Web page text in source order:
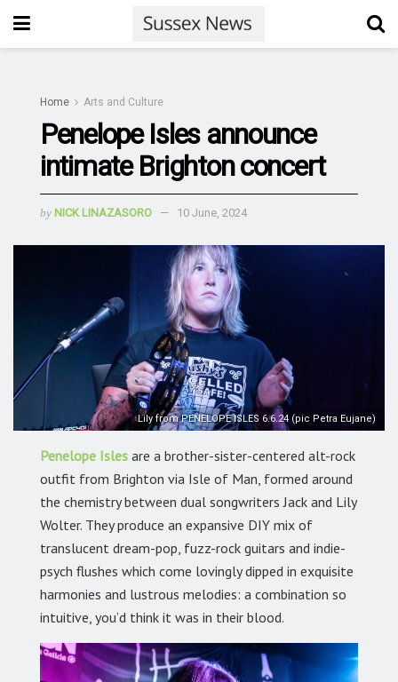
Home Arts and Culture
Penelope Isles announce
intimate Brighton concert
by NICK LINAZASORO 10 June, 2024
Lily from PENELOPE ISLES 6.6.24 (pic Petra Eujane)
Penelope Isles are a brother-sister-centered alt-rock
outfit from Brighton via Isle of Man, formed around
the chemistry between dual songwriters Jack and Lily
Wolter. They produce an expansive DIY mix of
translucent dream-pop, fuzz-rock guitars and indie-
psych flushes which come lovingly dipped in exquisite
harmonies and lustrous melodies: a combination so
intuitive, you’d think it was in their blood.